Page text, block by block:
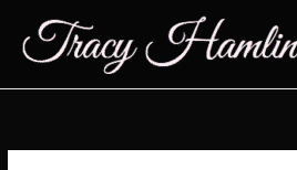
content